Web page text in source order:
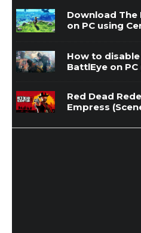
Download The
on PC using
How to
BattlEye on
Red Dead
Empress